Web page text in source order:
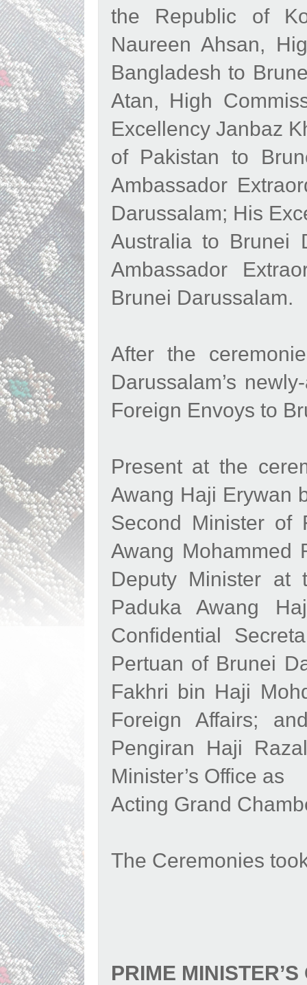
the Republic of
Naureen Ahsan,
Bangladesh to
Atan, High
Excellency Janbaz
of Pakistan to
Ambassador
Darussalam; His
Australia to Brunei
Ambassador
Brunei Darussalam.
After the
Darussalam’s
Foreign Envoys to
Present at the
Awang Haji Erywan
Second Minister of
Awang Mohammed
Deputy Minister at
Paduka Awang
Confidential
Pertuan of Brunei
Fakhri bin Haji
Foreign Affairs;
Pengiran Haji
Minister’s Office as
Acting Grand
The Ceremonies
PRIME MINISTER’S